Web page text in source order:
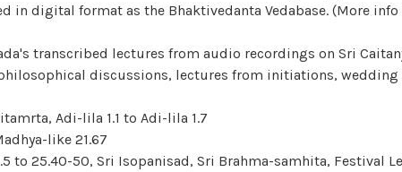
digital format as the Bhaktivedanta Vedabase. (More info
transcribed lectures from audio recordings on Sri
discussions, lectures from initiations, wedding
Adi-lila 1.1 to Adi-lila 1.7
like 21.67
to 25.40-50, Sri Isopanisad, Sri Brahma-samhita, Festival